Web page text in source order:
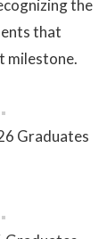
the
that
milestone.
Graduates